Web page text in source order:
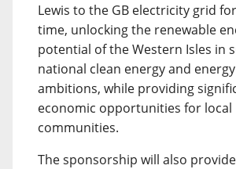
Lewis to the GB electricity grid
time, unlocking the renewable
potential of the Western Isles in
national clean energy and
ambitions, while providing
economic opportunities for local
communities.
The sponsorship will also